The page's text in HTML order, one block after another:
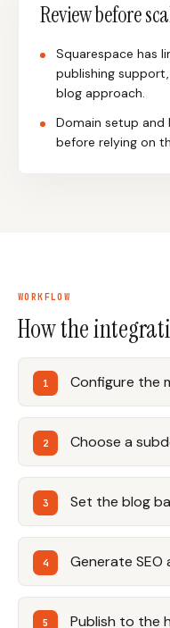
Review before
Squarespace has
publishing
blog approach.
Domain setup and
before relying on
WORKFLOW
How the
Configure the
Choose a
Set the blog
Generate SEO
Publish to the